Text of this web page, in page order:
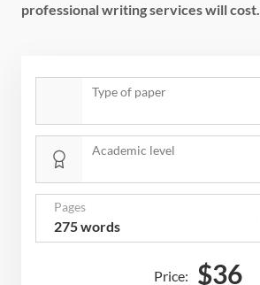
professional writing services will cost.
Type of paper
Academic level
Pages
275 words
Price: $36